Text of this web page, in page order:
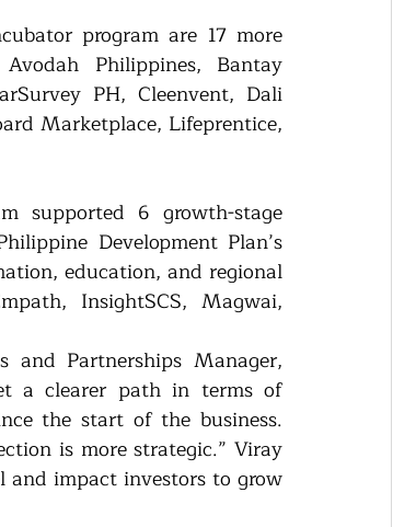
program are 17 more
Philippines, Bantay
PH, Cleenvent, Dali
Marketplace, Lifeprentice,
supported 6 growth-stage
Development Plan’s
education, and regional
InsightSCS, Magwai,
and Partnerships Manager,
a clearer path in terms of
the start of the business.
is more strategic.” Viray
impact investors to grow